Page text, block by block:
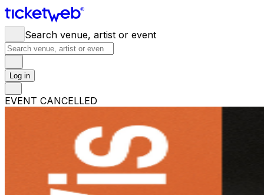
Search venue, artist or event
Log in
EVENT CANCELLED